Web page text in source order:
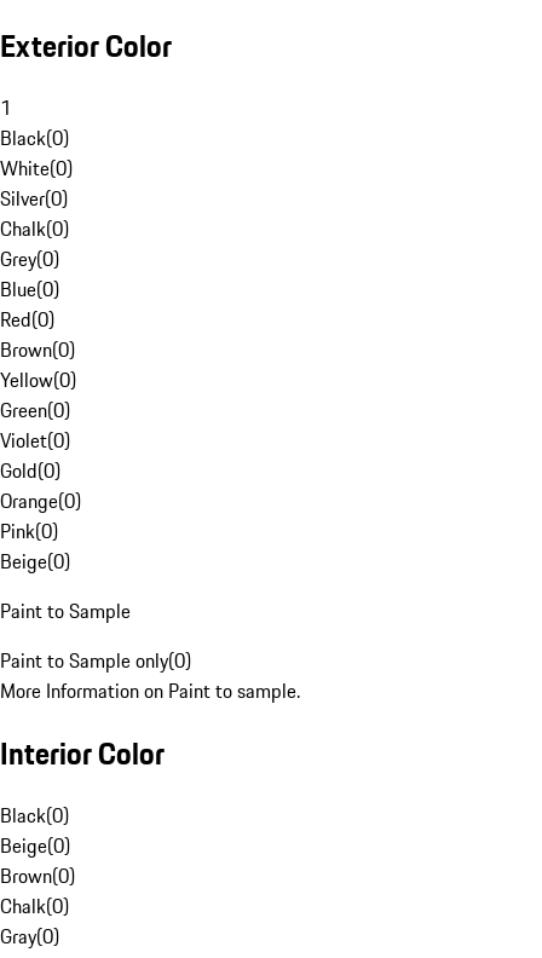
Exterior Color
1
Black(0)
White(0)
Silver(0)
Chalk(0)
Grey(0)
Blue(0)
Red(0)
Brown(0)
Yellow(0)
Green(0)
Violet(0)
Gold(0)
Orange(0)
Pink(0)
Beige(0)
Paint to Sample
Paint to Sample only(0)
More Information on Paint to sample.
Interior Color
Black(0)
Beige(0)
Brown(0)
Chalk(0)
Gray(0)